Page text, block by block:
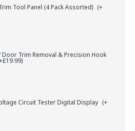
Tool Panel (4 Pack Assorted) (+
Trim Removal & Precision Hook
Circuit Tester Digital Display (+